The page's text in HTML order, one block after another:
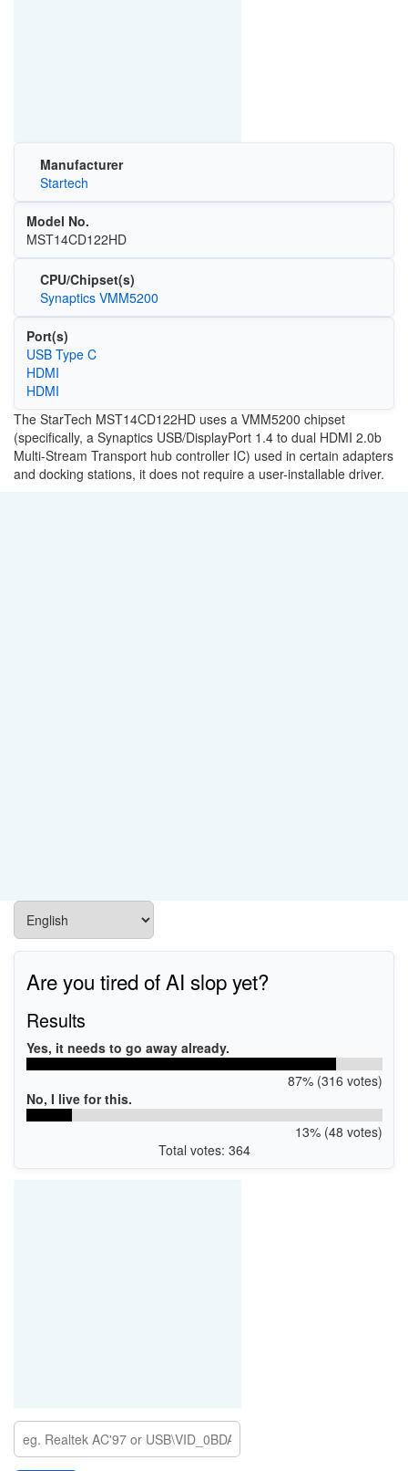
Manufacturer
Startech
Model No.
MST14CD122HD
CPU/Chipset(s)
Synaptics VMM5200
Port(s)
USB Type C
HDMI
HDMI
The StarTech MST14CD122HD uses a VMM5200 chipset
(specifically, a Synaptics USB/DisplayPort 1.4 to dual HDMI 2.0b
Multi-Stream Transport hub controller IC) used in certain adapters
and docking stations, it does not require a user-installable driver.
Are you tired of AI slop yet?
Results
Yes, it needs to go away already.
87% (316 votes)
No, I live for this.
13% (48 votes)
Total votes: 364